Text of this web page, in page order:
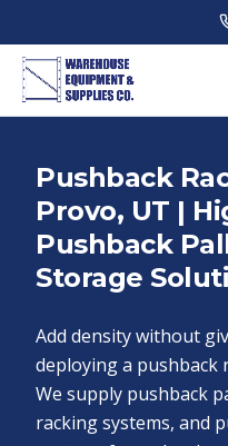
Pushback
Provo, UT |
Pushback
Storage
Add density without
deploying a pushback
We supply pushback
racking systems, and